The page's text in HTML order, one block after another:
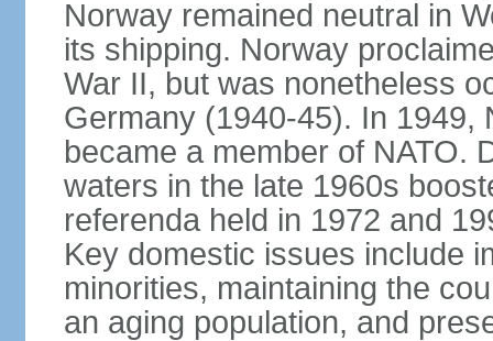
Norway remained neutral in
its shipping. Norway
War II, but was nonetheless
Germany (1940-45). In 1949,
became a member of NATO.
waters in the late 1960s
referenda held in 1972 and
Key domestic issues include
minorities, maintaining the
an aging population, and